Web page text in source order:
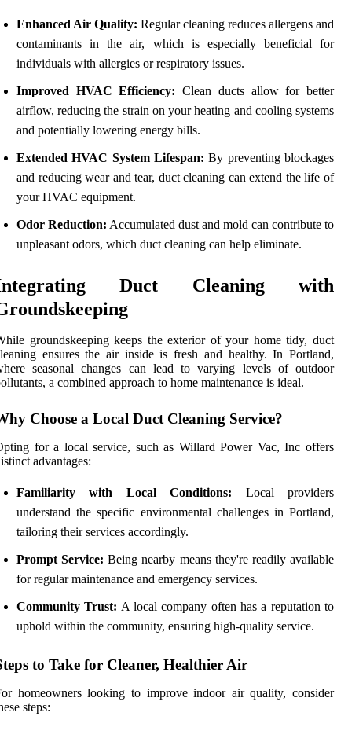
Enhanced Air Quality: Regular cleaning reduces allergens and
contaminants in the air, which is especially beneficial for
individuals with allergies or respiratory issues.
Improved HVAC Efficiency: Clean ducts allow for better
airflow, reducing the strain on your heating and cooling systems
and potentially lowering energy bills.
Extended HVAC System Lifespan: By preventing blockages
and reducing wear and tear, duct cleaning can extend the life of
your HVAC equipment.
Odor Reduction: Accumulated dust and mold can contribute to
unpleasant odors, which duct cleaning can help eliminate.
Duct Cleaning with
groundskeeping keeps the exterior of your home tidy, duct
ensures the air inside is fresh and healthy. In Portland,
seasonal changes can lead to varying levels of outdoor
a combined approach to home maintenance is ideal.
Choose a Local Duct Cleaning Service?
for a local service, such as Willard Power Vac, Inc offers
advantages:
Familiarity with Local Conditions: Local providers
understand the specific environmental challenges in Portland,
tailoring their services accordingly.
Prompt Service: Being nearby means they're readily available
for regular maintenance and emergency services.
Community Trust: A local company often has a reputation to
uphold within the community, ensuring high-quality service.
to Take for Cleaner, Healthier Air
homeowners looking to improve indoor air quality, consider
steps: